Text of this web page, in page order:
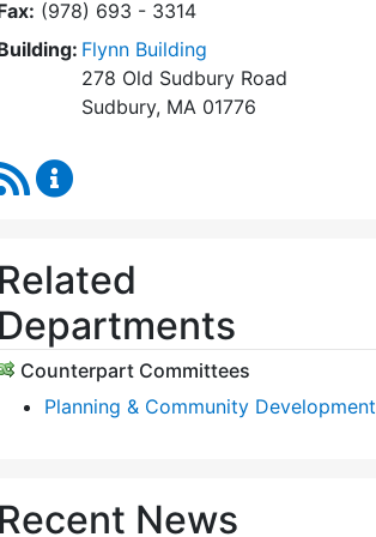
(978) 693 - 3314
Flynn Building
278 Old Sudbury Road
Sudbury, MA 01776
RSS Feed
Counterpart Committees
Planning & Community Development
News